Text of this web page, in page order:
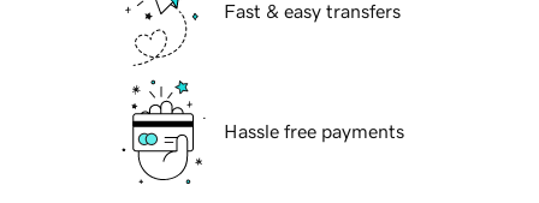
Fast & easy transfers
Hassle free payments